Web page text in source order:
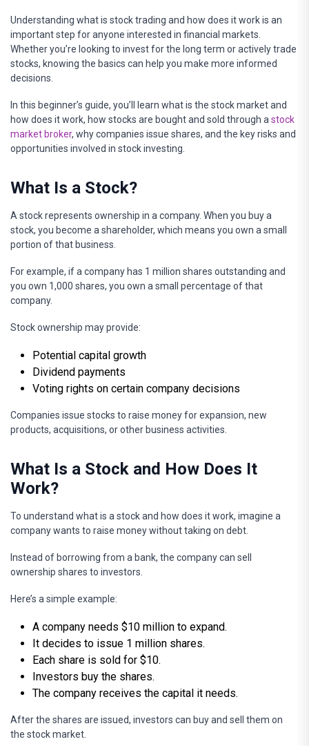
Understanding what is stock trading and how does it work is an
important step for anyone interested in financial markets.
Whether you’re looking to invest for the long term or actively trade
stocks, knowing the basics can help you make more informed
decisions.
In this beginner’s guide, you’ll learn what is the stock market and
how does it work, how stocks are bought and sold through a stock
market broker, why companies issue shares, and the key risks and
opportunities involved in stock investing.
What Is a Stock?
A stock represents ownership in a company. When you buy a
stock, you become a shareholder, which means you own a small
portion of that business.
For example, if a company has 1 million shares outstanding and
you own 1,000 shares, you own a small percentage of that
company.
Stock ownership may provide:
Potential capital growth
Dividend payments
Voting rights on certain company decisions
Companies issue stocks to raise money for expansion, new
products, acquisitions, or other business activities.
What Is a Stock and How Does It
Work?
To understand what is a stock and how does it work, imagine a
company wants to raise money without taking on debt.
Instead of borrowing from a bank, the company can sell
ownership shares to investors.
Here’s a simple example:
A company needs $10 million to expand.
It decides to issue 1 million shares.
Each share is sold for $10.
Investors buy the shares.
The company receives the capital it needs.
After the shares are issued, investors can buy and sell them on
the stock market.